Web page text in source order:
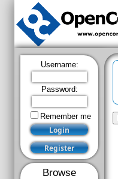
Username:
Password:
Remember me
Browse